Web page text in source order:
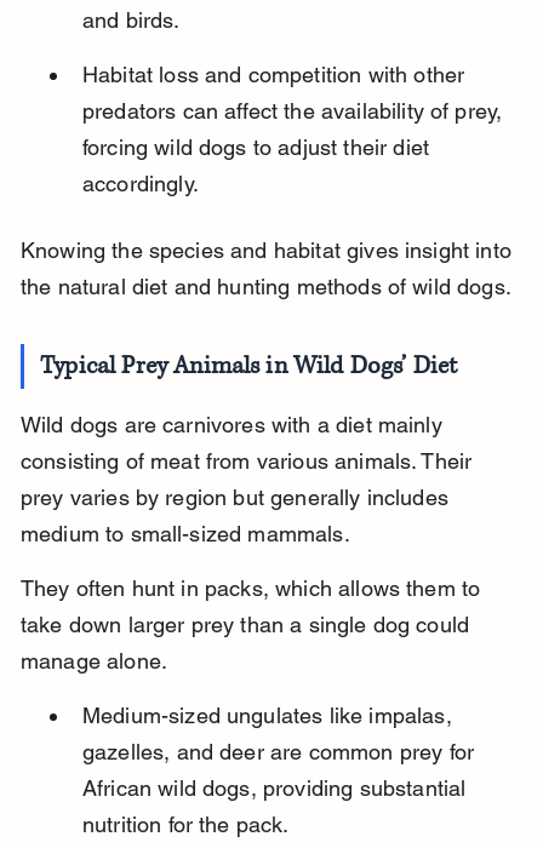
and birds.
Habitat loss and competition with other
predators can affect the availability of prey,
forcing wild dogs to adjust their diet
accordingly.
Knowing the species and habitat gives insight into
the natural diet and hunting methods of wild dogs.
Typical Prey Animals in Wild Dogs’ Diet
Wild dogs are carnivores with a diet mainly
consisting of meat from various animals. Their
prey varies by region but generally includes
medium to small-sized mammals.
They often hunt in packs, which allows them to
take down larger prey than a single dog could
manage alone.
Medium-sized ungulates like impalas,
gazelles, and deer are common prey for
African wild dogs, providing substantial
nutrition for the pack.